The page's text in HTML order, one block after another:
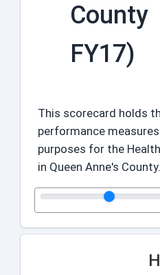
County
FY17)
This scorecard holds
performance
purposes for the
in Queen Anne's County.